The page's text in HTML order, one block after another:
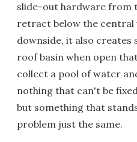
slide-out hardware from
retract below the central
downside, it also creates
roof basin when open
collect a pool of water
nothing that can't be
but something that
problem just the same.